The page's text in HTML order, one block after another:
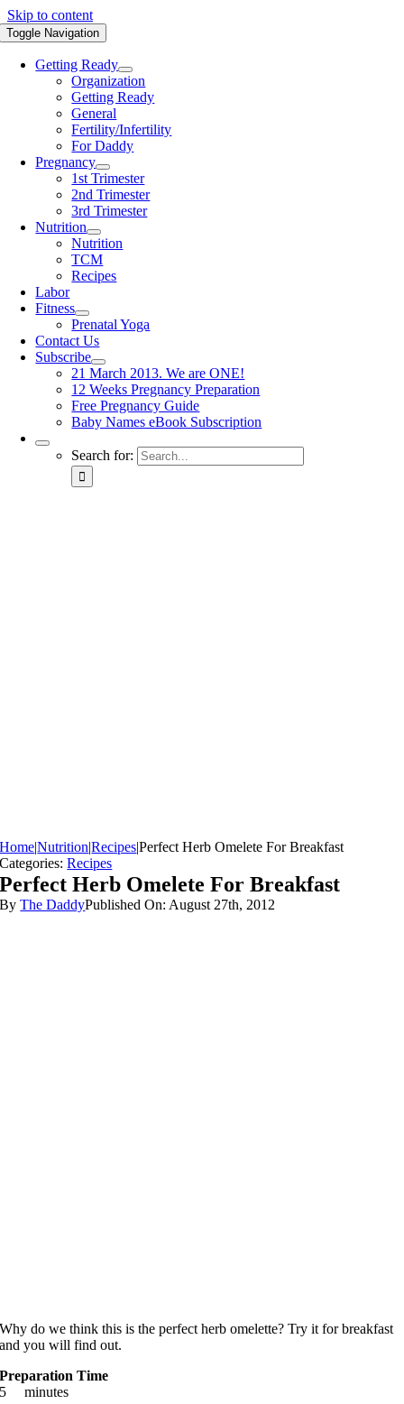
Skip to content
Toggle Navigation
Getting Ready
Organization
Getting Ready
General
Fertility/Infertility
For Daddy
Pregnancy
1st Trimester
2nd Trimester
3rd Trimester
Nutrition
Nutrition
TCM
Recipes
Labor
Fitness
Prenatal Yoga
Contact Us
Subscribe
21 March 2013. We are ONE!
12 Weeks Pregnancy Preparation
Free Pregnancy Guide
Baby Names eBook Subscription
Search for:
Home|Nutrition|Recipes|Perfect Herb Omelete For Breakfast
Categories:Recipes
Perfect Herb Omelete For Breakfast
ByThe DaddyPublished On: August 27th, 2012
Why do we think this is the perfect herb omelette? Try it for breakfast
and you will find out.
Preparation Time
5 minutes